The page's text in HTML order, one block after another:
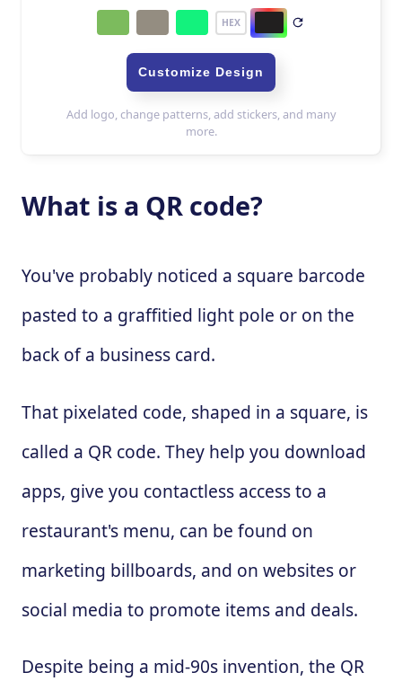
What is a QR code?
You've probably noticed a square barcode
pasted to a graffitied light pole or on the
back of a business card.
That pixelated code, shaped in a square, is
called a QR code. They help you download
apps, give you contactless access to a
restaurant's menu, can be found on
marketing billboards, and on websites or
social media to promote items and deals.
Despite being a mid-90s invention, the QR